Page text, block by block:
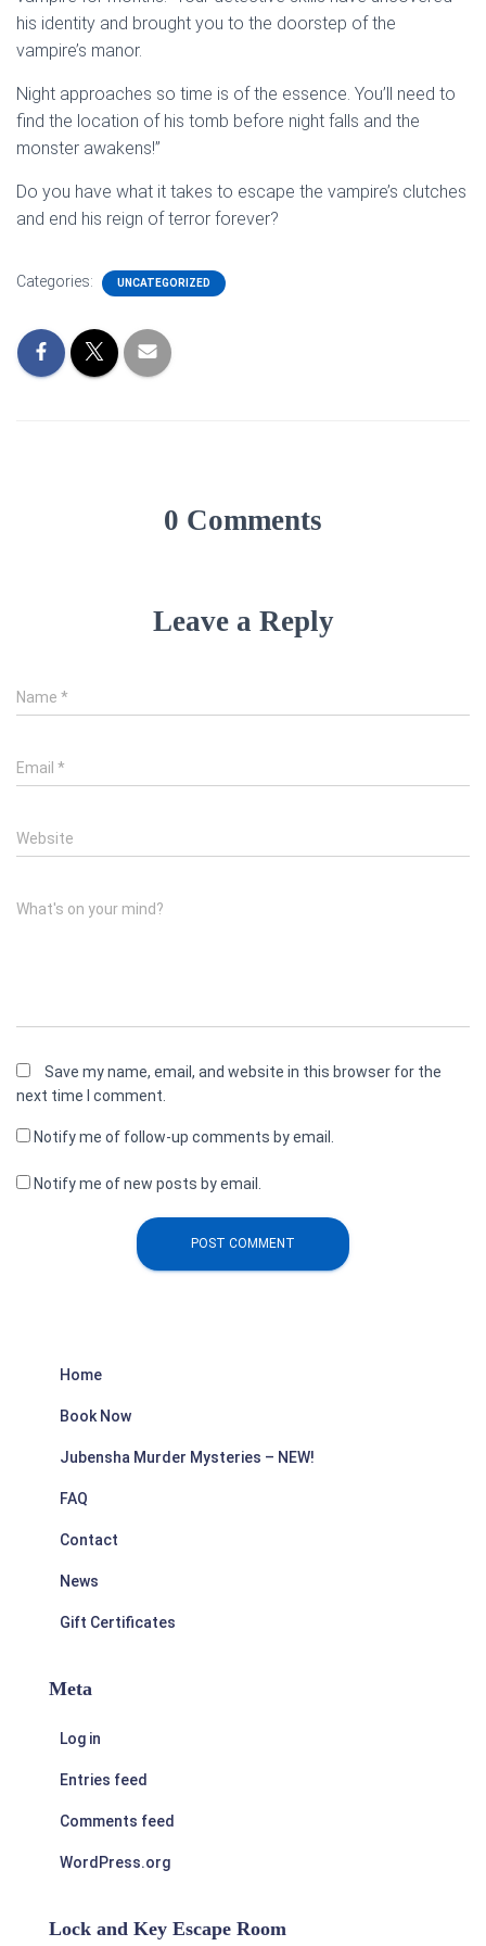
his identity and brought you to the doorstep of the
vampire’s manor.
Night approaches so time is of the essence. You’ll need to
find the location of his tomb before night falls and the
monster awakens!”
Do you have what it takes to escape the vampire’s clutches
and end his reign of terror forever?
Categories: UNCATEGORIZED
0 Comments
Leave a Reply
Name *
Email *
Website
What's on your mind?
Save my name, email, and website in this browser for the
next time I comment.
Notify me of follow-up comments by email.
Notify me of new posts by email.
Home
Book Now
Jubensha Murder Mysteries – NEW!
FAQ
Contact
News
Gift Certificates
Meta
Log in
Entries feed
Comments feed
WordPress.org
Lock and Key Escape Room